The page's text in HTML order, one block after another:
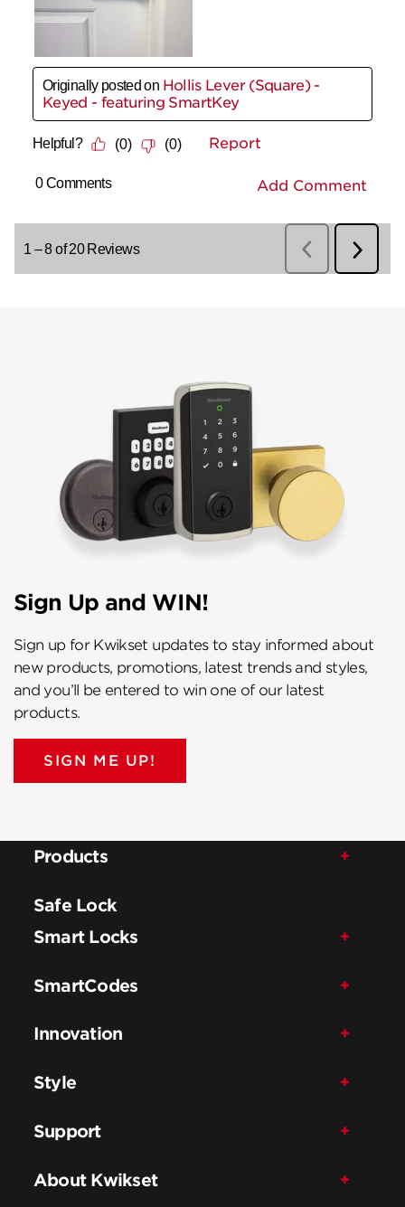
Sign Up and WIN!
Sign up for Kwikset updates to stay informed about
new products, promotions, latest trends and styles,
and you’ll be entered to win one of our latest
products.
SIGN ME UP!
Products
Safe Lock
Smart Locks
SmartCodes
Innovation
Style
Support
About Kwikset